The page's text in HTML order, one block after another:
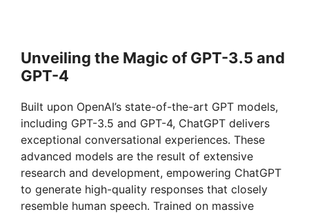
Unveiling the Magic of GPT-3.5 and
GPT-4
Built upon OpenAI’s state-of-the-art GPT models,
including GPT-3.5 and GPT-4, ChatGPT delivers
exceptional conversational experiences. These
advanced models are the result of extensive
research and development, empowering ChatGPT
to generate high-quality responses that closely
resemble human speech. Trained on massive